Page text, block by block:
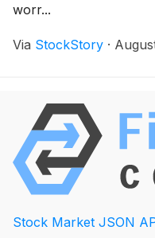
worr...
Via StockStory ·
Stock Market JSON